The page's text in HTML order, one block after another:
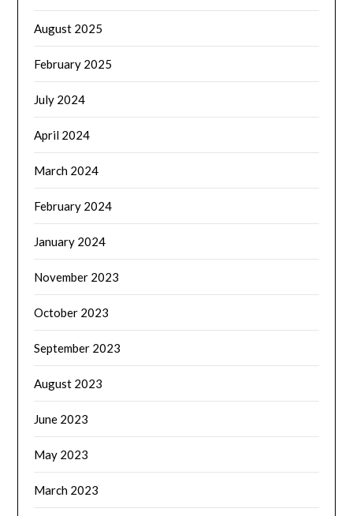
August 2025
February 2025
July 2024
April 2024
March 2024
February 2024
January 2024
November 2023
October 2023
September 2023
August 2023
June 2023
May 2023
March 2023